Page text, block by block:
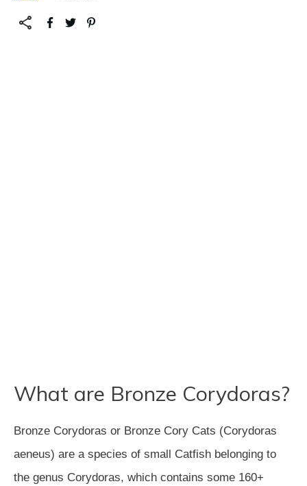
What are Bronze Corydoras?
Bronze Corydoras or Bronze Cory Cats (Corydoras
aeneus) are a species of small Catfish belonging to
the genus Corydoras, which contains some 160+